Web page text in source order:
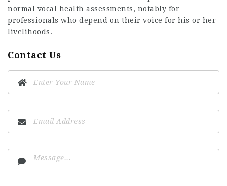
normal vocal health assessments, notably for
professionals who depend on their voice for his or her
livelihoods.
Contact Us